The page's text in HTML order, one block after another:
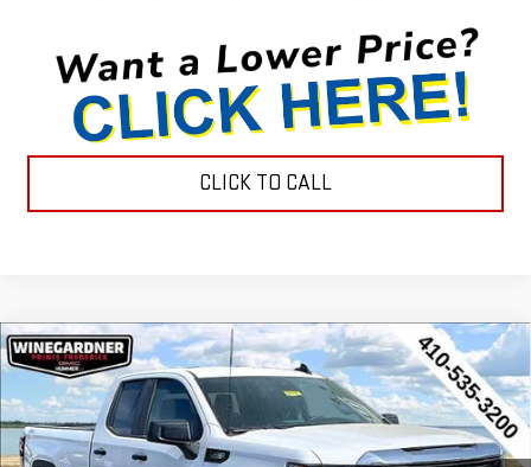
CLICK TO CALL
NEW2026GMC SIERRA 1500PRO
Special Offer
Price Drop
VIN:1GTRUAEK6TZ296668Stock:G26228 TK10753
$3,143
SAVINGS
$44,452
INTERNET PRICE
Compare Vehicle